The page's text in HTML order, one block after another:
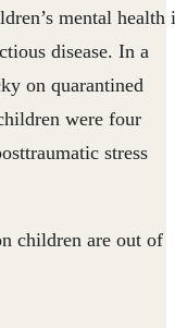
mental health
disease. In a
on quarantined
were four
stress
children are out of